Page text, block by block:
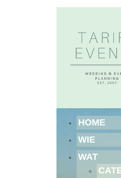
HOME
WIE
WAT